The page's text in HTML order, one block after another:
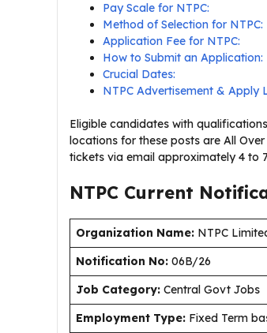
Pay Scale for NTPC:
Method of Selection for NTPC:
Application Fee for NTPC:
How to Submit an Application:
Crucial Dates:
NTPC Advertisement & Apply
Eligible candidates with
locations for these posts are All
tickets via email approximately 4 to
NTPC Current
Organization Name: NTPC
Notification No: 06B/26
Job Category: Central Govt Jobs
Employment Type: Fixed Term